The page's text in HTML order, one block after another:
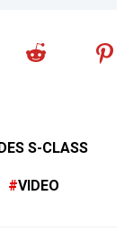
S-CLASS
VIDEO